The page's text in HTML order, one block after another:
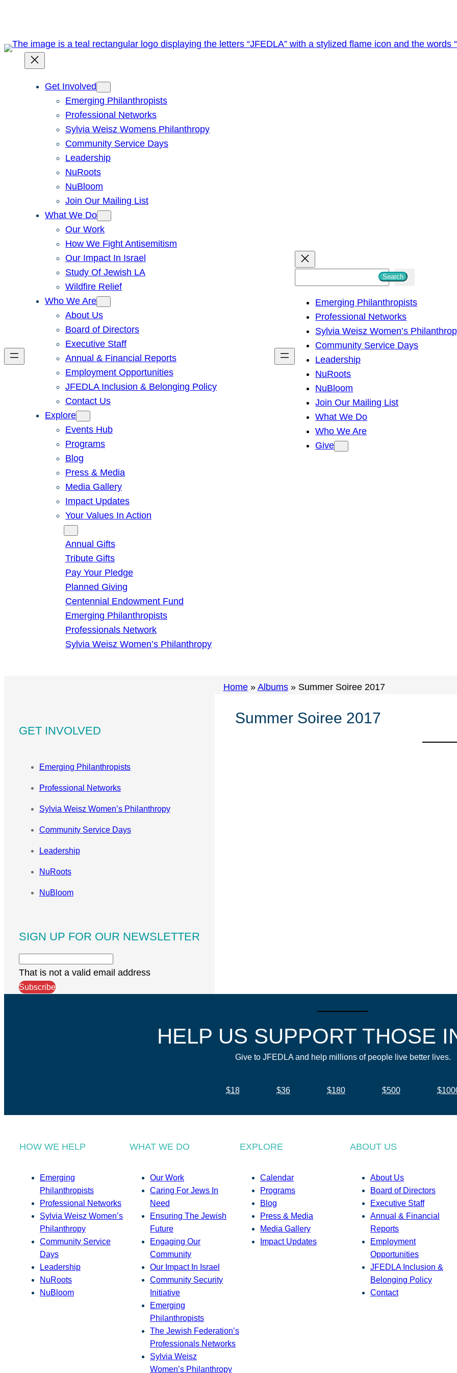
content
Get Involved
Emerging Philanthropists
Professional Networks
Sylvia Weisz Womens Philanthropy
Community Service Days
Leadership
NuRoots
NuBloom
Join Our Mailing List
What We Do
Our Work
How We Fight Antisemitism
Our Impact In Israel
Study Of Jewish LA
Wildfire Relief
Who We Are
About Us
Board of Directors
Executive Staff
Annual & Financial Reports
Employment Opportunities
JFEDLA Inclusion & Belonging Policy
Contact Us
Explore
Events Hub
Programs
Blog
Press & Media
Media Gallery
Impact Updates
Your Values In Action
Annual Gifts
Tribute Gifts
Pay Your Pledge
Planned Giving
Centennial Endowment Fund
Emerging Philanthropists
Professionals Network
Sylvia Weisz Women’s Philanthropy
h
Search
Emerging Philanthropists
Professional Networks
Sylvia Weisz Women’s
Community Service Days
Leadership
NuRoots
NuBloom
Join Our Mailing List
What We Do
Who We Are
Give
Home» Albums» Summer Soiree 2017
GET INVOLVED
Emerging Philanthropists
Professional Networks
Sylvia Weisz Women’s Philanthropy
Community Service Days
Leadership
NuRoots
NuBloom
SIGN UP FOR OUR NEWSLETTER
That is not a valid email address
Subscribe
Summer Soiree 2017
HELP US SUPPORT THOSE
Give to JFEDLA and help millions of people live better lives.
$18 $36 $180 $500
HOW WE HELP
Emerging
Philanthropists
Professional Networks
Sylvia Weisz Women’s
Philanthropy
Community Service
Days
Leadership
NuRoots
NuBloom
WHAT WE DO
Our Work
Caring For Jews In
Need
Ensuring The Jewish
Future
Engaging Our
Community
Our Impact In Israel
Community Security
Initiative
Emerging
Philanthropists
The Jewish Federation’s
Professionals Networks
Sylvia Weisz
Women’s Philanthropy
EXPLORE
Calendar
Programs
Blog
Press & Media
Media Gallery
Impact Updates
ABOUT US
About Us
Board of Directors
Executive Staff
Annual & Financial
Reports
Employment
Opportunities
JFEDLA Inclusion &
Belonging Policy
Contact